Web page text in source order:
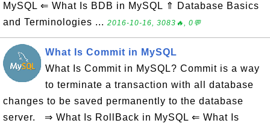
MySQL ⇐ What Is BDB in MySQL ⇑ Database Basics
and Terminologies ... 2016-10-16, 3083🔥, 0💬
What Is Commit in MySQL
What Is Commit in MySQL? Commit is a way
to terminate a transaction with all database
changes to be saved permanently to the database
server. ⇒ What Is RollBack in MySQL ⇐ What Is